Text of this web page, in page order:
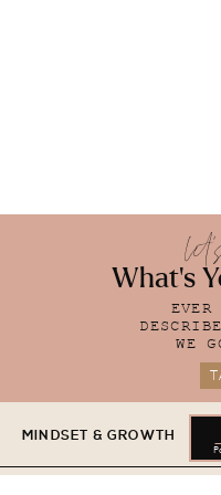
What's
EVER
WE
MINDSET & GROWTH